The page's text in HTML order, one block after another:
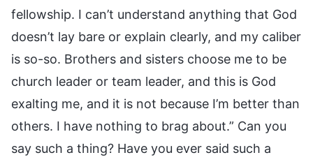
fellowship. I can’t understand anything that God
doesn’t lay bare or explain clearly, and my caliber
is so-so. Brothers and sisters choose me to be
church leader or team leader, and this is God
exalting me, and it is not because I’m better than
others. I have nothing to brag about.” Can you
say such a thing? Have you ever said such a